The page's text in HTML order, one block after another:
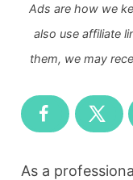
Ads are how we
also use affiliate
them, we may
As a